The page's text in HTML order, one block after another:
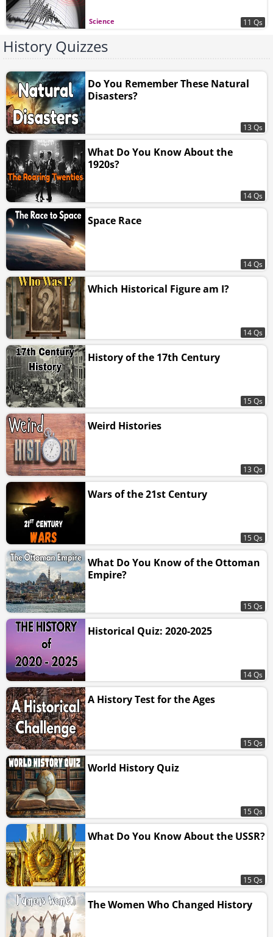
Science 11 Qs
History Quizzes
Do You Remember These Natural
Disasters?
13 Qs
What Do You Know About the
1920s?
14 Qs
Space Race
14 Qs
Which Historical Figure am I?
14 Qs
History of the 17th Century
15 Qs
Weird Histories
13 Qs
Wars of the 21st Century
15 Qs
What Do You Know of the Ottoman
Empire?
15 Qs
Historical Quiz: 2020-2025
14 Qs
A History Test for the Ages
15 Qs
World History Quiz
15 Qs
What Do You Know About the USSR?
15 Qs
The Women Who Changed History